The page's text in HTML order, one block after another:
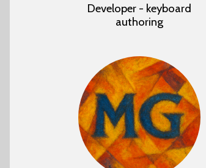
Developer - keyboard
authoring